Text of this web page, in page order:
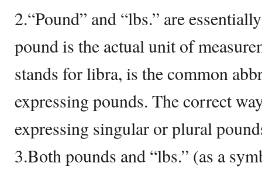
2.“Pound” and “lbs.” are
pound is the actual unit of
stands for libra, is the common
expressing pounds. The correct
expressing singular or plural
3.Both pounds and “lbs.” (as a